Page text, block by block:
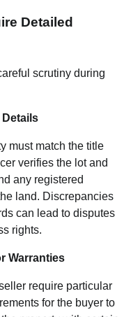
Detailed
scrutiny during
must match the title
verifies the lot and
any registered
land. Discrepancies
can lead to disputes
rights.
Warranties
require particular
for the buyer to